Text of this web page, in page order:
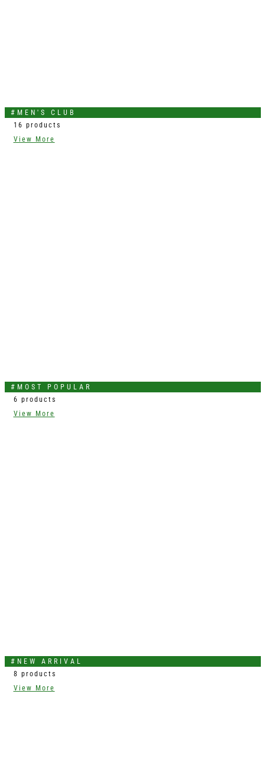
#MEN'S CLUB
16 products
View More
#MOST POPULAR
6 products
View More
#NEW ARRIVAL
8 products
View More